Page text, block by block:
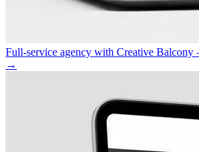
Full-service agency with Creative
→